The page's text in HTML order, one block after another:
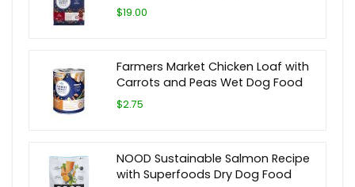
$19.00
Farmers Market Chicken Loaf with
Carrots and Peas Wet Dog Food
$2.75
NOOD Sustainable Salmon Recipe
with Superfoods Dry Dog Food